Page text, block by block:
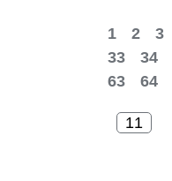
1 2 3
33
34
63
64